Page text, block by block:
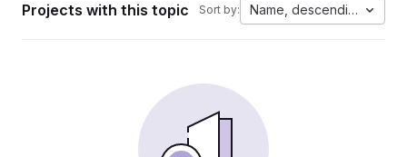
Projects with this topic Sort by: Name, descending